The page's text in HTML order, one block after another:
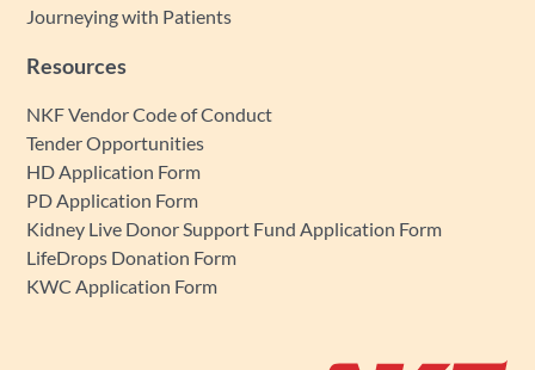
Journeying with Patients
Resources
NKF Vendor Code of Conduct
Tender Opportunities
HD Application Form
PD Application Form
Kidney Live Donor Support Fund Application Form
LifeDrops Donation Form
KWC Application Form